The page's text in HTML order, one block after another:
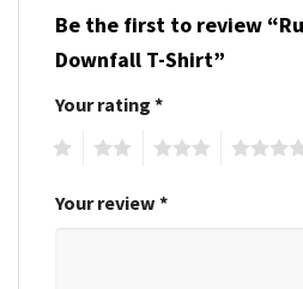
Be the first to review
Downfall T-Shirt”
Your rating *
Your review *